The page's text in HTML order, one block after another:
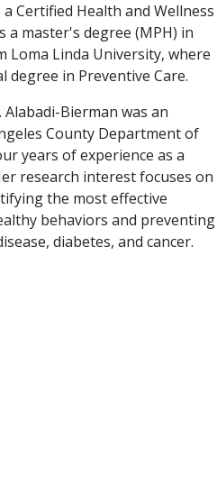
Certified Health and Wellness
a master's degree (MPH) in
Loma Linda University, where
degree in Preventive Care.
Alabadi-Bierman was an
County Department of
years of experience as a
research interest focuses on
the most effective
behaviors and preventing
diabetes, and cancer.